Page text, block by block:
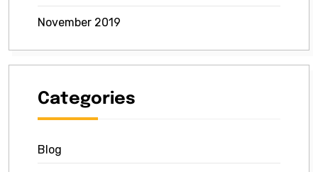
November 2019
Categories
Blog